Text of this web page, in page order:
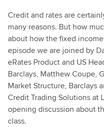
Credit and rates are
many reasons. But how
about how the fixed
episode we are joined by
eRates Product and US
Barclays, Matthew Coupe,
Market Structure, Barclays
Credit Trading Solutions at
opening discussion about
class.